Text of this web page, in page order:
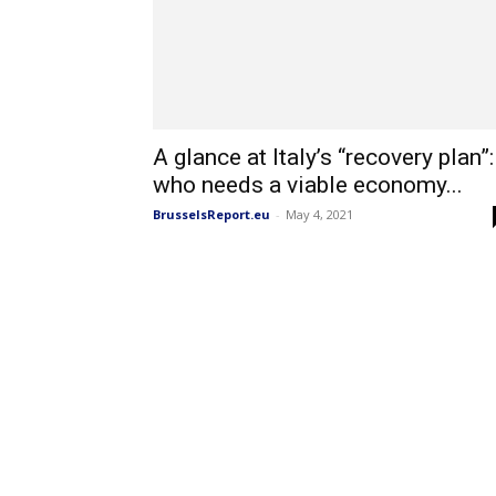
A glance at Italy’s “recovery plan”:
who needs a viable economy...
BrusselsReport.eu - May 4, 2021